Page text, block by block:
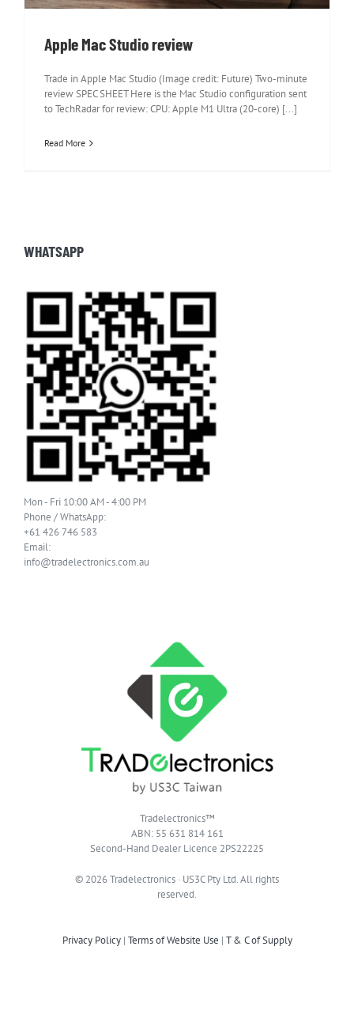
Apple Mac Studio review
Trade in Apple Mac Studio (Image credit: Future) Two-minute
review SPEC SHEET Here is the Mac Studio configuration sent
to TechRadar for review: CPU: Apple M1 Ultra (20-core) [...]
Read More
WHATSAPP
Mon - Fri 10:00 AM - 4:00 PM
Phone / WhatsApp:
+61 426 746 583
Email:
info@tradelectronics.com.au
Tradelectronics™
ABN: 55 631 814 161
Second-Hand Dealer Licence 2PS22225
© 2026 Tradelectronics · US3C Pty Ltd. All rights
reserved.
Privacy Policy| Terms of Website Use | T & C of Supply